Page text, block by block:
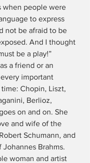
when people were
to express
not be afraid to be
And I thought
be a play!”
a friend or an
important
Chopin, Liszt,
Berlioz,
on and on. She
and wife of the
Schumann, and
Brahms.
woman and artist